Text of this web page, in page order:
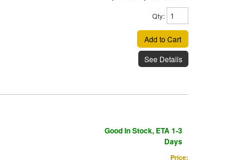
Qty:
Add to Cart
See Details
Good In Stock, ETA 1-3
Days
Price: